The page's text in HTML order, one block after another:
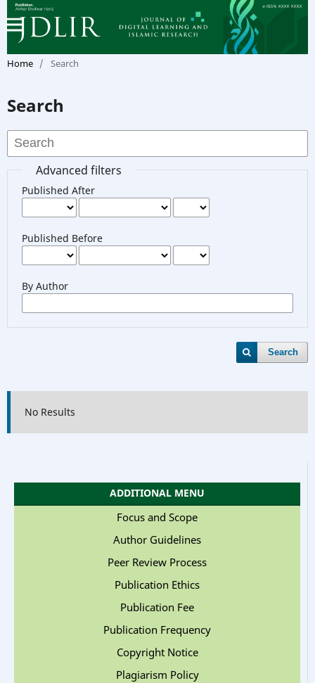
Home / Search
Search
Advanced filters
Published After
Published Before
By Author
Search
No Results
ADDITIONAL MENU
Focus and Scope
Author Guidelines
Peer Review Process
Publication Ethics
Publication Fee
Publication Frequency
Copyright Notice
Plagiarism Policy